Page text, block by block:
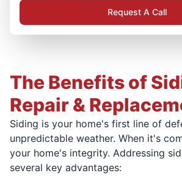
Request A Call
The Benefits of
Repair &
Siding is your home's first line of
unpredictable weather. When it's
your home's integrity. Addressing
several key advantages: